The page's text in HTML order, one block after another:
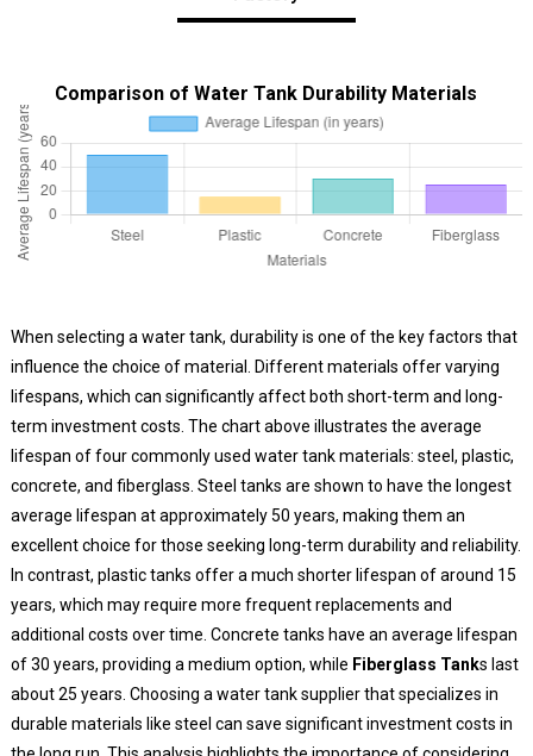
Comparison of Water Tank Durability Materials
When selecting a water tank, durability is one of the key factors that
influence the choice of material. Different materials offer varying
lifespans, which can significantly affect both short-term and long-
term investment costs. The chart above illustrates the average
lifespan of four commonly used water tank materials: steel, plastic,
concrete, and fiberglass. Steel tanks are shown to have the longest
average lifespan at approximately 50 years, making them an
excellent choice for those seeking long-term durability and reliability.
In contrast, plastic tanks offer a much shorter lifespan of around 15
years, which may require more frequent replacements and
additional costs over time. Concrete tanks have an average lifespan
of 30 years, providing a medium option, while Fiberglass Tanks last
about 25 years. Choosing a water tank supplier that specializes in
durable materials like steel can save significant investment costs in